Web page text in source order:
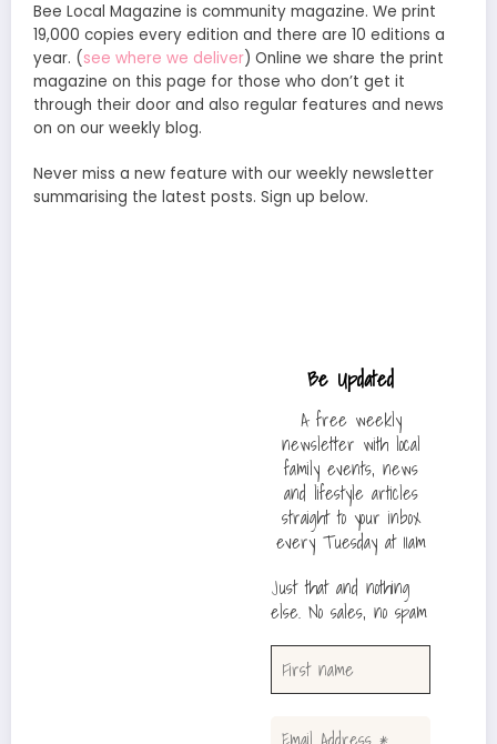
Bee Local Magazine is community magazine. We print
19,000 copies every edition and there are 10 editions a
year. (see where we deliver) Online we share the print
magazine on this page for those who don’t get it
through their door and also regular features and news
on on our weekly blog.
Never miss a new feature with our weekly newsletter
summarising the latest posts. Sign up below.
Be Updated
A free weekly
newsletter with local
family events, news
and lifestyle articles
straight to your inbox
every Tuesday at 11am
Just that and nothing
else. No sales, no spam